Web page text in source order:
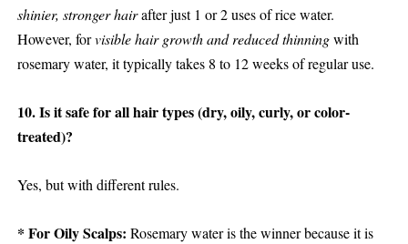
shinier, stronger hairafter just 1 or 2 uses of rice water.
However, forvisible hair growth and reduced thinningwith
rosemary water, it typically takes 8 to 12 weeks of regular use.
10. Is it safe for all hair types (dry, oily, curly, or color-
treated)?
Yes, but with different rules.
* For Oily Scalps: Rosemary water is the winner because it is